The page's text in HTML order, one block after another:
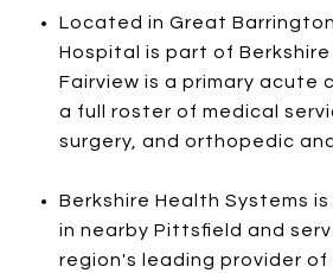
Located in Great
Hospital is part of Berkshire
Fairview is a primary acute
a full roster of medical
surgery, and orthopedic
Berkshire Health Systems
in nearby Pittsfield and
region's leading provider of